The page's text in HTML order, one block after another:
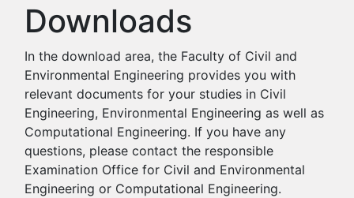
Downloads
In the download area, the Faculty of Civil and
Environmental Engineering provides you with
relevant documents for your studies in Civil
Engineering, Environmental Engineering as well as
Computational Engineering. If you have any
questions, please contact the responsible
Examination Office for Civil and Environmental
Engineering or Computational Engineering.